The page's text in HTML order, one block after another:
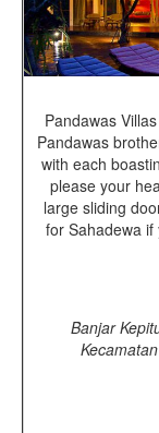
Pandawas
Pandawas
with each
please your
large sliding
for Sahadewa
Banjar